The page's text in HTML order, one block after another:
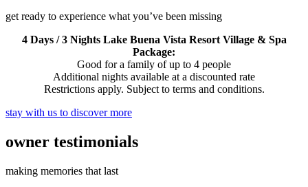
get ready to experience what you’ve been missing
4 Days / 3 Nights Lake Buena Vista Resort Village & Spa
Package:
Good for a family of up to 4 people
Additional nights available at a discounted rate
Restrictions apply. Subject to terms and conditions.
stay with us to discover more
owner testimonials
making memories that last